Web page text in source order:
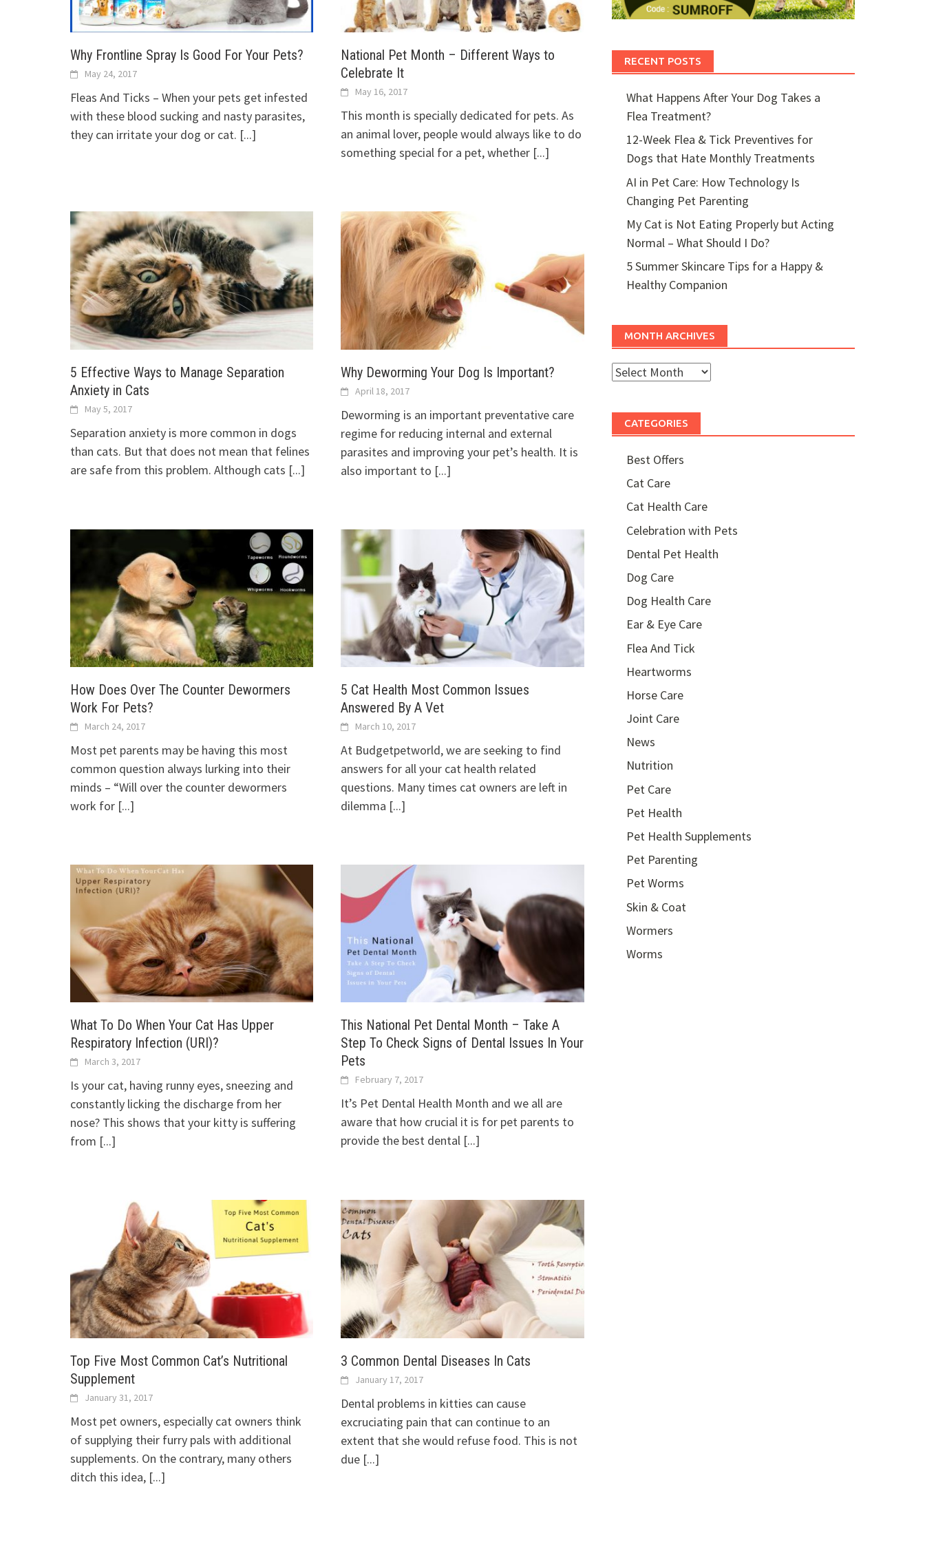
Why Frontline Spray Is Good For Your Pets?
May 24, 2017
Fleas And Ticks – When your pets get infested
with these blood sucking and nasty parasites,
they can irritate your dog or cat. [...]
National Pet Month – Different Ways to
Celebrate It
May 16, 2017
This month is specially dedicated for pets. As
an animal lover, people would always like to do
something special for a pet, whether [...]
5 Effective Ways to Manage Separation
Anxiety in Cats
May 5, 2017
Separation anxiety is more common in dogs
than cats. But that does not mean that felines
are safe from this problem. Although cats [...]
Why Deworming Your Dog Is Important?
April 18, 2017
Deworming is an important preventative care
regime for reducing internal and external
parasites and improving your pet’s health. It is
also important to [...]
How Does Over The Counter Dewormers
Work For Pets?
March 24, 2017
Most pet parents may be having this most
common question always lurking into their
minds – “Will over the counter dewormers
work for [...]
5 Cat Health Most Common Issues
Answered By A Vet
March 10, 2017
At Budgetpetworld, we are seeking to find
answers for all your cat health related
questions. Many times cat owners are left in
dilemma [...]
What To Do When Your Cat Has Upper
Respiratory Infection (URI)?
March 3, 2017
Is your cat, having runny eyes, sneezing and
constantly licking the discharge from her
nose? This shows that your kitty is suffering
from [...]
This National Pet Dental Month – Take A
Step To Check Signs of Dental Issues In Your
Pets
February 7, 2017
It’s Pet Dental Health Month and we all are
aware that how crucial it is for pet parents to
provide the best dental [...]
Top Five Most Common Cat’s Nutritional
Supplement
January 31, 2017
Most pet owners, especially cat owners think
of supplying their furry pals with additional
supplements. On the contrary, many others
ditch this idea, [...]
3 Common Dental Diseases In Cats
January 17, 2017
Dental problems in kitties can cause
excruciating pain that can continue to an
extent that she would refuse food. This is not
due [...]
RECENT POSTS
What Happens After Your Dog Takes a
Flea Treatment?
12-Week Flea & Tick Preventives for
Dogs that Hate Monthly Treatments
AI in Pet Care: How Technology Is
Changing Pet Parenting
My Cat is Not Eating Properly but Acting
Normal – What Should I Do?
5 Summer Skincare Tips for a Happy &
Healthy Companion
MONTH ARCHIVES
Month
CATEGORIES
Best Offers
Cat Care
Cat Health Care
Celebration with Pets
Dental Pet Health
Dog Care
Dog Health Care
Ear & Eye Care
Flea And Tick
Heartworms
Horse Care
Joint Care
News
Nutrition
Pet Care
Pet Health
Pet Health Supplements
Pet Parenting
Pet Worms
Skin & Coat
Wormers
Worms